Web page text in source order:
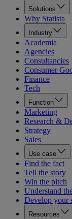
Solutions
Why Statista
Industry
Academia
Agencies
Consultancies
Consumer
Finance
Tech
Function
Marketing
Research &
Strategy
Sales
Use case
Find the fact
Tell the story
Win the pitch
Understand
Develop your
Resources